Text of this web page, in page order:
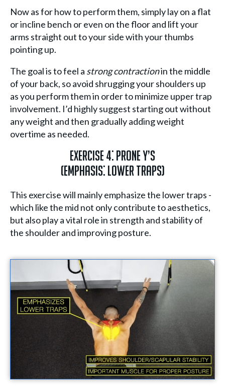
Now as for how to perform them, simply lay on a flat
or incline bench or even on the floor and lift your
arms straight out to your side with your thumbs
pointing up.
The goal is to feel a strong contractionin the middle
of your back, so avoid shrugging your shoulders up
as you perform them in order to minimize upper trap
involvement. I’d highly suggest starting out without
any weight and then gradually adding weight
overtime as needed.
Exercise 4: Prone Y’s
(Emphasis: Lower Traps)
This exercise will mainly emphasize the lower traps -
which like the mid not only contribute to aesthetics,
but also play a vital role in strength and stability of
the shoulder and improving posture.